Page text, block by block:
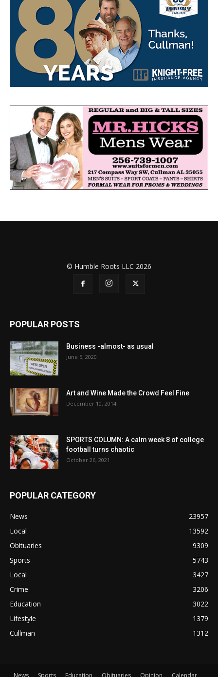
© Humble Roots LLC 2026
POPULAR POSTS
Business -almost- as usual
June 5, 2020
Art and Wine Made the Crowd Feel Fine
December 10, 2014
SPORTS COLUMN: A calm week 8 of college
football turns chaotic
October 26, 2021
POPULAR CATEGORY
News
23957
Local
13592
Obituaries
9309
Sports
5743
Local
3427
Crime
3206
Education
3022
Lifestyle
1379
Cullman
1312